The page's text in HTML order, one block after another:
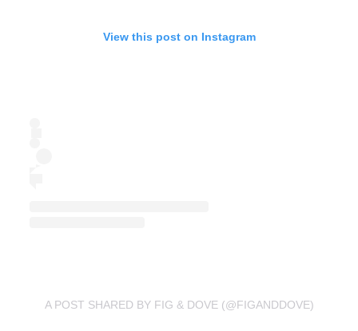
View this post on Instagram
A POST SHARED BY FIG & DOVE (@FIGANDDOVE)